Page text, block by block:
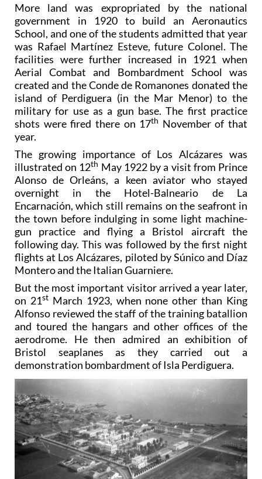
More land was expropriated by the national
government in 1920 to build an Aeronautics
School, and one of the students admitted that year
was Rafael Martínez Esteve, future Colonel. The
facilities were further increased in 1921 when
Aerial Combat and Bombardment School was
created and the Conde de Romanones donated the
island of Perdiguera (in the Mar Menor) to the
military for use as a gun base. The first practice
shots were fired there on 17th November of that
year.
The growing importance of Los Alcázares was
illustrated on 12th May 1922 by a visit from Prince
Alonso de Orleáns, a keen aviator who stayed
overnight in the Hotel-Balneario de La
Encarnación, which still remains on the seafront in
the town before indulging in some light machine-
gun practice and flying a Bristol aircraft the
following day. This was followed by the first night
flights at Los Alcázares, piloted by Súnico and Díaz
Montero and the Italian Guarniere.
But the most important visitor arrived a year later,
on 21stMarch 1923, when none other than King
Alfonso reviewed the staff of the training batallion
and toured the hangars and other offices of the
aerodrome. He then admired an exhibition of
Bristol seaplanes as they carried out a
demonstration bombardment of Isla Perdiguera.